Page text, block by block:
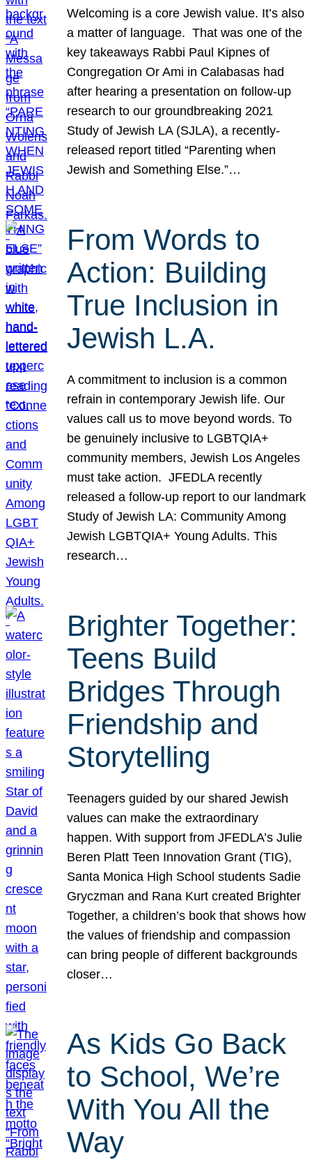
Welcoming is a core Jewish value. It’s also
a matter of language. That was one of the
key takeaways Rabbi Paul Kipnes of
Congregation Or Ami in Calabasas had
after hearing a presentation on follow-up
research to our groundbreaking 2021
Study of Jewish LA (SJLA), a recently-
released report titled “Parenting when
Jewish and Something Else.”…
From Words to
Action: Building
True Inclusion in
Jewish L.A.
A commitment to inclusion is a common
refrain in contemporary Jewish life. Our
values call us to move beyond words. To
be genuinely inclusive to LGBTQIA+
community members, Jewish Los Angeles
must take action. JFEDLA recently
released a follow-up report to our landmark
Study of Jewish LA: Community Among
Jewish LGBTQIA+ Young Adults. This
research…
Brighter Together:
Teens Build
Bridges Through
Friendship and
Storytelling
Teenagers guided by our shared Jewish
values can make the extraordinary
happen. With support from JFEDLA’s Julie
Beren Platt Teen Innovation Grant (TIG),
Santa Monica High School students Sadie
Gryczman and Rana Kurt created Brighter
Together, a children’s book that shows how
the values of friendship and compassion
can bring people of different backgrounds
closer…
As Kids Go Back
to School, We’re
With You All the
Way